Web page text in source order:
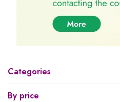
Categories
By price